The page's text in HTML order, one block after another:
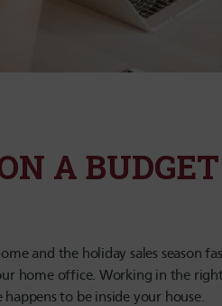
A BUDGET
and the holiday sales season
home office. Working in the
to be inside your house.